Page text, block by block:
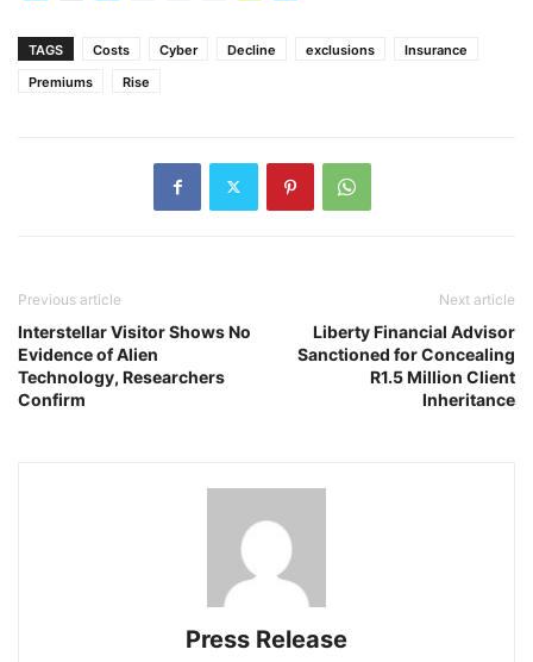
TAGS Costs Cyber Decline exclusions
Insurance
Premiums
Rise
Previous article
Interstellar Visitor Shows No
Evidence of Alien
Technology, Researchers
Confirm
Next article
Liberty Financial Advisor
Sanctioned for Concealing
R1.5 Million Client
Inheritance
Press Release